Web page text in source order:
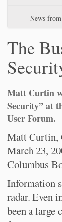
News
The
Matt Curtin
Security” at
User Forum.
Matt Curtin,
March 23,
Columbus
Information
radar. Even
been a large